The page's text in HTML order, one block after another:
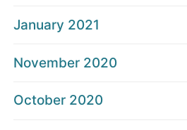
January 2021
November 2020
October 2020